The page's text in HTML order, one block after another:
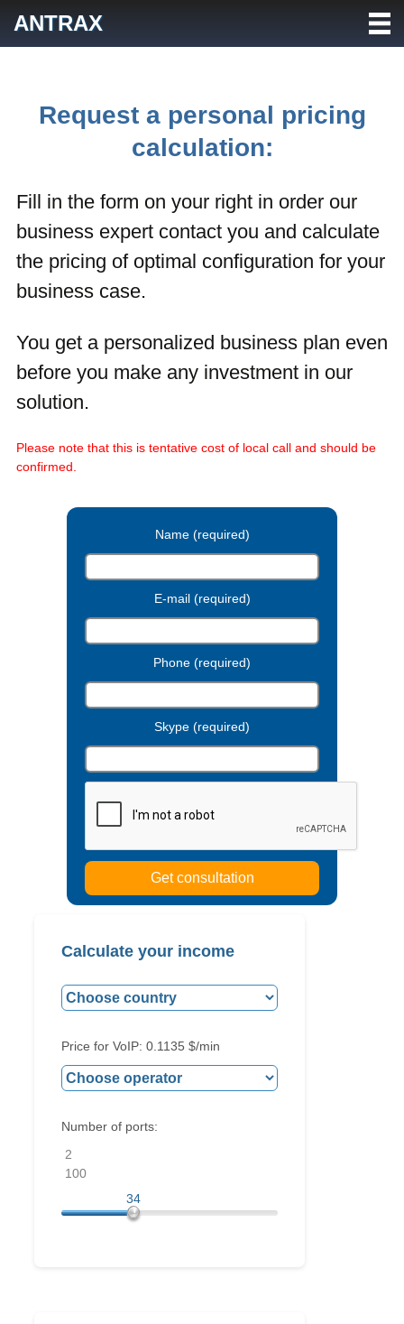
ANTRAX
Request a personal pricing
calculation:
Fill in the form on your right in order our
business expert contact you and calculate
the pricing of optimal configuration for your
business case.
You get a personalized business plan even
before you make any investment in our
solution.
Please note that this is tentative cost of local call and should be
confirmed.
Name (required)
E-mail (required)
Phone (required)
Skype (required)
Calculate your income
Price for VoIP: 0.1135 $/min
Number of ports:
2
100
34